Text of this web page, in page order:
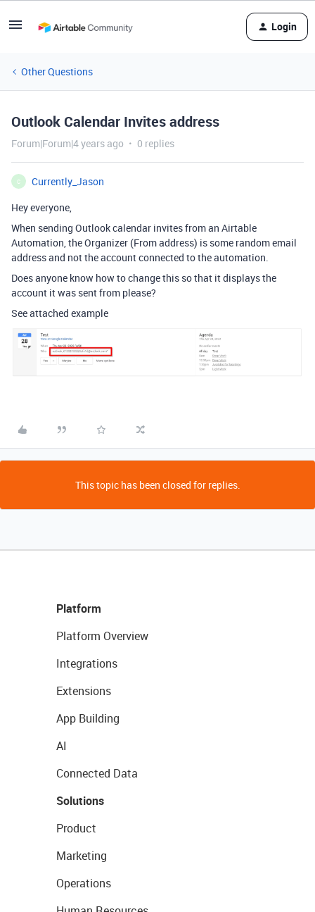
Login
Other Questions
Outlook Calendar Invites address
Forum|Forum|4 years ago 0 replies
C
Currently_Jason
Hey everyone,
When sending Outlook calendar invites from an Airtable
Automation, the Organizer (From address) is some random email
address and not the account connected to the automation.
Does anyone know how to change this so that it displays the
account it was sent from please?
See attached example
This topic has been closed for replies.
Platform
Platform Overview
Integrations
Extensions
App Building
AI
Connected Data
Solutions
Product
Marketing
Operations